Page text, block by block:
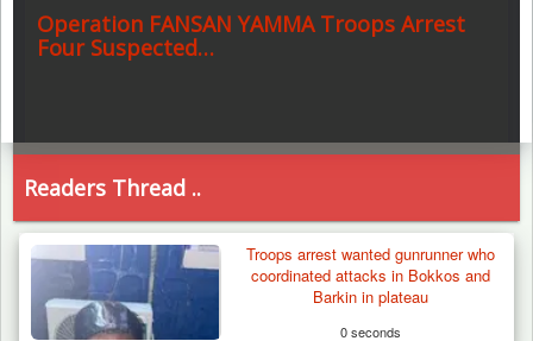
Operation FANSAN YAMMA Troops Arrest
Four Suspected…
Readers Thread ..
Troops arrest wanted gunrunner who
coordinated attacks in Bokkos and
Barkin in plateau
0 seconds